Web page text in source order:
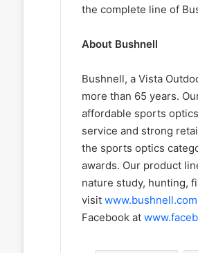
the complete line of
About Bushnell
Bushnell, a Vista
more than 65 years.
affordable sports
service and strong
the sports optics
awards. Our product
nature study, hunting,
visit www.bushnell.com
Facebook at